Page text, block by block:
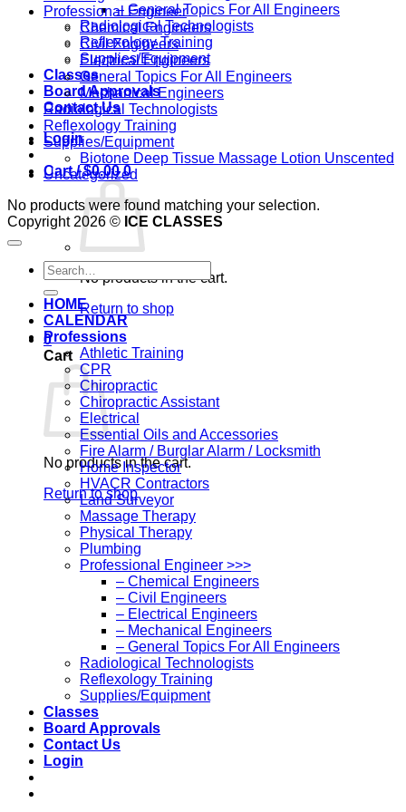
– General Topics For All Engineers
Radiological Technologists
Reflexology Training
Supplies/Equipment
Classes
Board Approvals
Contact Us
Login
Cart /$0.00 0
No products in the cart.
Return to shop
0
Cart
No products in the cart.
Return to shop
Professional Engineer
Chemical Engineers
Civil Engineers
Electrical Engineers
General Topics For All Engineers
Mechanical Engineers
Radiological Technologists
Reflexology Training
Supplies/Equipment
Biotone Deep Tissue Massage Lotion Unscented
Uncategorized
No products were found matching your selection.
Copyright 2026 © ICE CLASSES
Search
for:
HOME
CALENDAR
Professions
Athletic Training
CPR
Chiropractic
Chiropractic Assistant
Electrical
Essential Oils and Accessories
Fire Alarm / Burglar Alarm / Locksmith
Home Inspector
HVACR Contractors
Land Surveyor
Massage Therapy
Physical Therapy
Plumbing
Professional Engineer >>>
– Chemical Engineers
– Civil Engineers
– Electrical Engineers
– Mechanical Engineers
– General Topics For All Engineers
Radiological Technologists
Reflexology Training
Supplies/Equipment
Classes
Board Approvals
Contact Us
Login